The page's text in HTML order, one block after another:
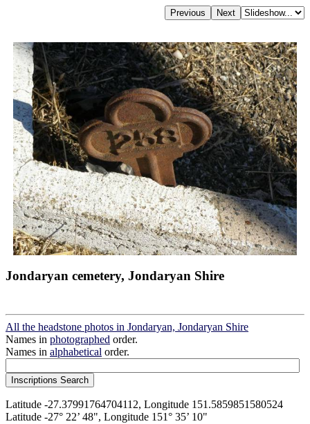
Jondaryan cemetery, Jondaryan Shire
All the headstone photos in Jondaryan, Jondaryan Shire
Names in photographed order.
Names in alphabetical order.
Latitude -27.37991764704112, Longitude 151.5859851580524
Latitude -27° 22’ 48", Longitude 151° 35’ 10"